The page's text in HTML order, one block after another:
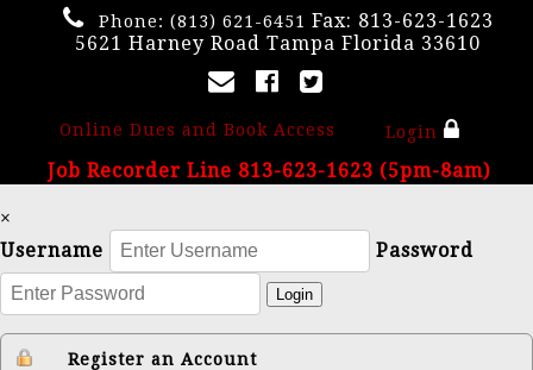
Phone: (813) 621-6451 Fax: 813-623-1623
5621 Harney Road Tampa Florida 33610
Online Dues and Book Access Login
Job Recorder Line 813-623-1623 (5pm-8am)
×
Username
Password
Login
Register an Account